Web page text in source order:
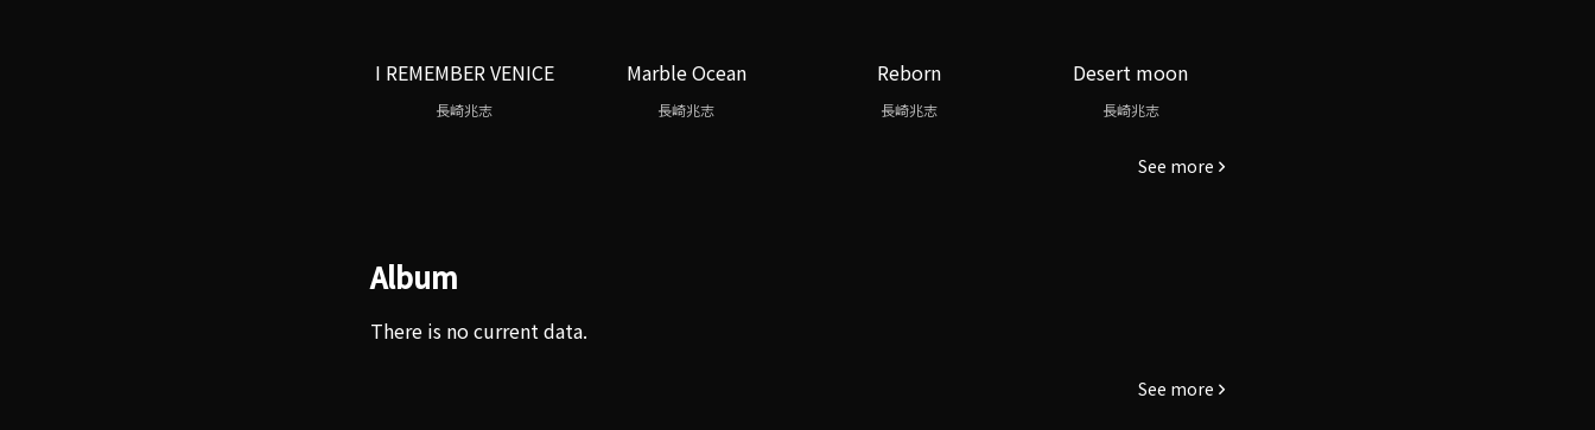
I REMEMBER VENICE
長崎兆志
Marble Ocean
長崎兆志
Reborn
長崎兆志
Desert moon
長崎兆志
See more
Album
There is no current data.
See more